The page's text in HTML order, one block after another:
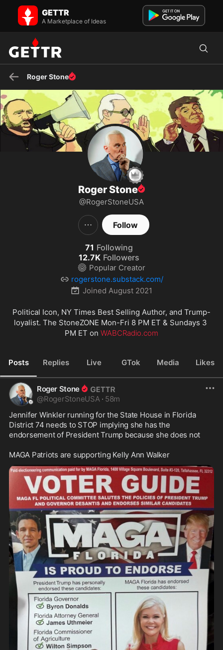
Roger Stone on GETTR - Profile and Posts
Political Icon, NY Times Best Selling Author, and Trump-loyalist. The
StoneZONE Mon-Fri 8 PM ET & Sundays 3 PM ET on WAB...
GETTR
A Marketplace of Ideas
Roger Stone
Roger Stone
@RogerStoneUSA
Follow
71 Following
12.7K Followers
Popular Creator
rogerstone.substack.com/
Joined August 2021
Political Icon, NY Times Best Selling Author, and Trump-
loyalist. The StoneZONE Mon-Fri 8 PM ET & Sundays 3
PM ET on WABCRadio.com
Posts Replies Live GTok Media Likes
Roger Stone
@RogerStoneUSA · 58m
Jennifer Winkler running for the State House in Florida
District 74 needs to STOP implying she has the
endorsement of President Trump because she does not
MAGA Patriots are supporting Kelly Ann Walker